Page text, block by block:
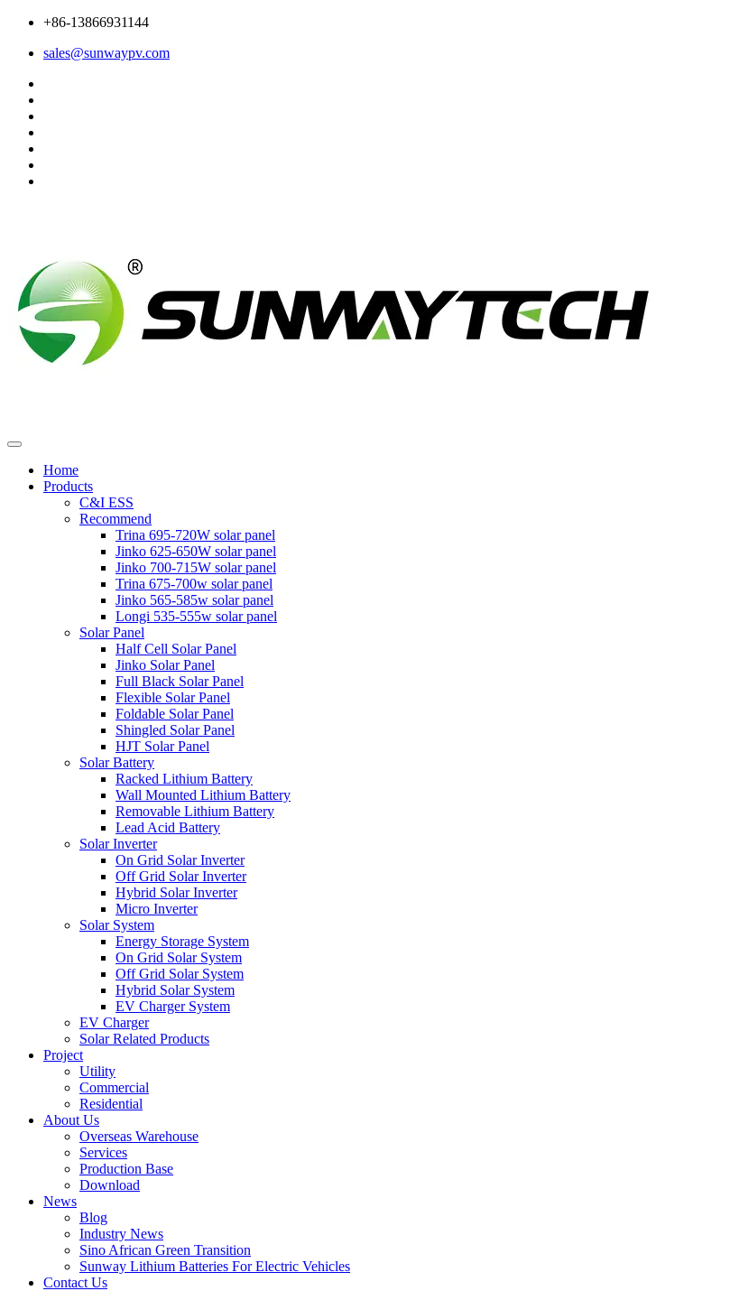
+86-13866931144
sales@sunwaypv.com
Home
Products
C&I ESS
Recommend
Trina 695-720W solar panel
Jinko 625-650W solar panel
Jinko 700-715W solar panel
Trina 675-700w solar panel
Jinko 565-585w solar panel
Longi 535-555w solar panel
Solar Panel
Half Cell Solar Panel
Jinko Solar Panel
Full Black Solar Panel
Flexible Solar Panel
Foldable Solar Panel
Shingled Solar Panel
HJT Solar Panel
Solar Battery
Racked Lithium Battery
Wall Mounted Lithium Battery
Removable Lithium Battery
Lead Acid Battery
Solar Inverter
On Grid Solar Inverter
Off Grid Solar Inverter
Hybrid Solar Inverter
Micro Inverter
Solar System
Energy Storage System
On Grid Solar System
Off Grid Solar System
Hybrid Solar System
EV Charger System
EV Charger
Solar Related Products
Project
Utility
Commercial
Residential
About Us
Overseas Warehouse
Services
Production Base
Download
News
Blog
Industry News
Sino African Green Transition
Sunway Lithium Batteries For Electric Vehicles
Contact Us